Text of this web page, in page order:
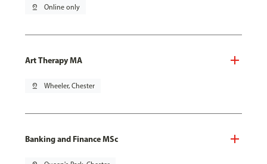
pin_drop Online only
Art Therapy MA
pin_drop Wheeler, Chester
Banking and Finance MSc